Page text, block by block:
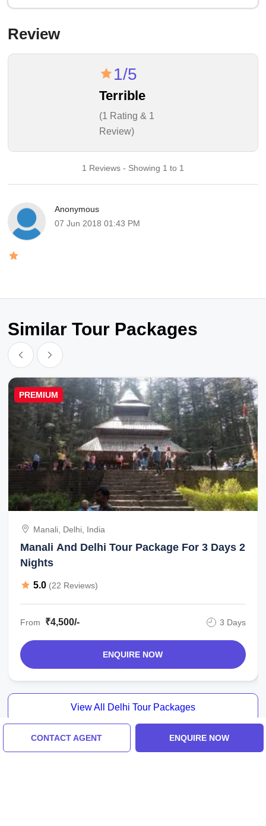
CONTACT AGENT ENQUIRE NOW
Review
1/5
Terrible
(1 Rating & 1
Review)
1 Reviews - Showing 1 to 1
Anonymous
07 Jun 2018 01:43 PM
Similar Tour Packages
PREMIUM
Manali, Delhi, India
Manali And Delhi Tour Package For 3 Days 2
Nights
5.0 (22 Reviews)
From ₹4,500/- 3 Days
ENQUIRE NOW
View All Delhi Tour Packages